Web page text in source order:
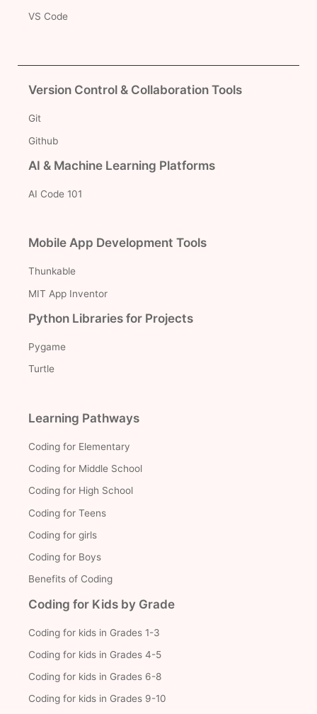
VS Code
Version Control & Collaboration Tools
Git
Github
AI & Machine Learning Platforms
AI Code 101
Mobile App Development Tools
Thunkable
MIT App Inventor
Python Libraries for Projects
Pygame
Turtle
Learning Pathways
Coding for Elementary
Coding for Middle School
Coding for High School
Coding for Teens
Coding for girls
Coding for Boys
Benefits of Coding
Coding for Kids by Grade
Coding for kids in Grades 1-3
Coding for kids in Grades 4-5
Coding for kids in Grades 6-8
Coding for kids in Grades 9-10